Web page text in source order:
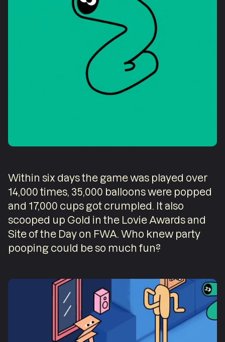
Within six days the game was played over
14,000 times, 35,000 balloons were popped
and 17,000 cups got crumpled. It also
scooped up Gold in the Lovie Awards and
Site of the Day on FWA. Who knew party
pooping could be so much fun?